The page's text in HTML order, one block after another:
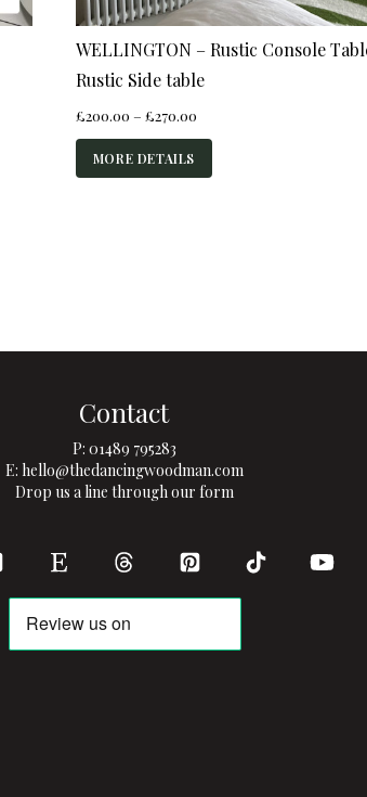
WELLINGTON – Rustic Console
Rustic Side table
£200.00 – £270.00Price
range:
through
MORE DETAILS
Contact
P: 01489 795283
E: hello@thedancingwoodman.com
Drop us a line through our form